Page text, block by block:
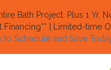
Bath Project. Plus 1 Yr.
Financing** | Limited-time
to Schedule and Save